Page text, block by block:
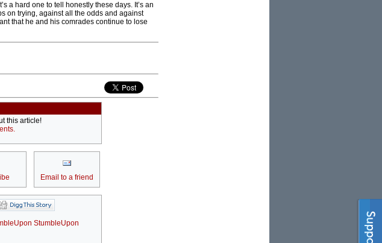
a hard one to tell honestly these days. It’s an
on trying, against all the odds and against
that he and his comrades continue to lose
this article!
Email to a friend
StumbleUpon